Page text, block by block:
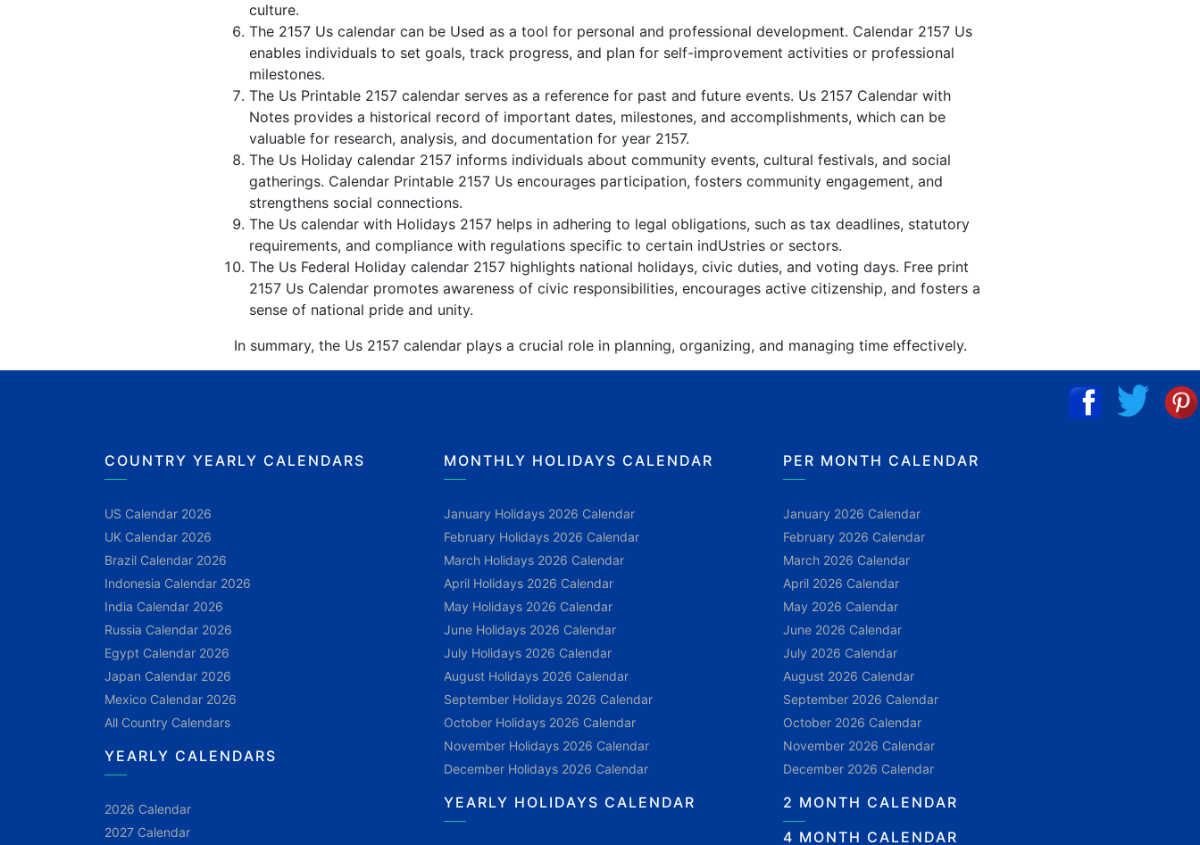
culture.
The 2157 Us calendar can be Used as a tool for personal and professional development. Calendar 2157 Us
enables individuals to set goals, track progress, and plan for self-improvement activities or professional
milestones.
The Us Printable 2157 calendar serves as a reference for past and future events. Us 2157 Calendar with
Notes provides a historical record of important dates, milestones, and accomplishments, which can be
valuable for research, analysis, and documentation for year 2157.
The Us Holiday calendar 2157 informs individuals about community events, cultural festivals, and social
gatherings. Calendar Printable 2157 Us encourages participation, fosters community engagement, and
strengthens social connections.
The Us calendar with Holidays 2157 helps in adhering to legal obligations, such as tax deadlines, statutory
requirements, and compliance with regulations specific to certain indUstries or sectors.
The Us Federal Holiday calendar 2157 highlights national holidays, civic duties, and voting days. Free print
2157 Us Calendar promotes awareness of civic responsibilities, encourages active citizenship, and fosters a
sense of national pride and unity.
In summary, the Us 2157 calendar plays a crucial role in planning, organizing, and managing time effectively.
COUNTRY YEARLY CALENDARS
US Calendar 2026
UK Calendar 2026
Brazil Calendar 2026
Indonesia Calendar 2026
India Calendar 2026
Russia Calendar 2026
Egypt Calendar 2026
Japan Calendar 2026
Mexico Calendar 2026
All Country Calendars
YEARLY CALENDARS
2026 Calendar
2027 Calendar
MONTHLY HOLIDAYS CALENDAR
January Holidays 2026 Calendar
February Holidays 2026 Calendar
March Holidays 2026 Calendar
April Holidays 2026 Calendar
May Holidays 2026 Calendar
June Holidays 2026 Calendar
July Holidays 2026 Calendar
August Holidays 2026 Calendar
September Holidays 2026 Calendar
October Holidays 2026 Calendar
November Holidays 2026 Calendar
December Holidays 2026 Calendar
YEARLY HOLIDAYS CALENDAR
PER MONTH CALENDAR
January 2026 Calendar
February 2026 Calendar
March 2026 Calendar
April 2026 Calendar
May 2026 Calendar
June 2026 Calendar
July 2026 Calendar
August 2026 Calendar
September 2026 Calendar
October 2026 Calendar
November 2026 Calendar
December 2026 Calendar
2 MONTH CALENDAR
4 MONTH CALENDAR